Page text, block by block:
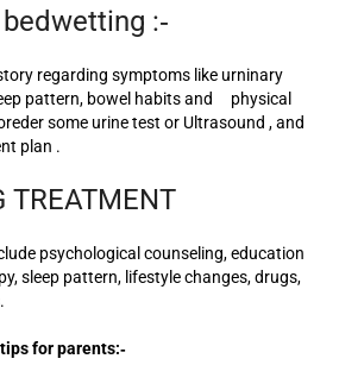
:‐
regarding symptoms like urninary
pattern, bowel habits and physical
some urine test or Ultrasound , and
plan .
TREATMENT
psychological counseling, education
sleep pattern, lifestyle changes, drugs,
for parents:‐